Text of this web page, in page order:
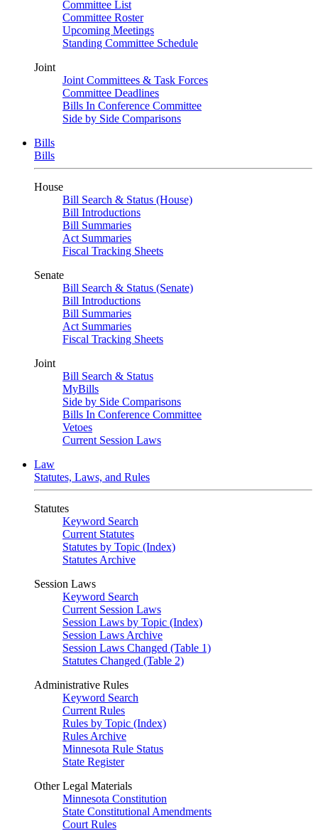
Committee List
Committee Roster
Upcoming Meetings
Standing Committee Schedule
Joint
Joint Committees & Task Forces
Committee Deadlines
Bills In Conference Committee
Side by Side Comparisons
Bills
Bills
House
Bill Search & Status (House)
Bill Introductions
Bill Summaries
Act Summaries
Fiscal Tracking Sheets
Senate
Bill Search & Status (Senate)
Bill Introductions
Bill Summaries
Act Summaries
Fiscal Tracking Sheets
Joint
Bill Search & Status
MyBills
Side by Side Comparisons
Bills In Conference Committee
Vetoes
Current Session Laws
Law
Statutes, Laws, and Rules
Statutes
Keyword Search
Current Statutes
Statutes by Topic (Index)
Statutes Archive
Session Laws
Keyword Search
Current Session Laws
Session Laws by Topic (Index)
Session Laws Archive
Session Laws Changed (Table 1)
Statutes Changed (Table 2)
Administrative Rules
Keyword Search
Current Rules
Rules by Topic (Index)
Rules Archive
Minnesota Rule Status
State Register
Other Legal Materials
Minnesota Constitution
State Constitutional Amendments
Court Rules